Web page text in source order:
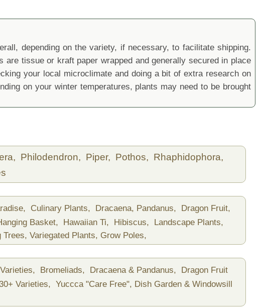
depending on the variety, if necessary, to facilitate shipping.
tissue or kraft paper wrapped and generally secured in place
your local microclimate and doing a bit of extra research on
on your winter temperatures, plants may need to be brought
Philodendron, Piper, Pothos, Rhaphidophora,
Culinary Plants, Dracaena, Pandanus,
Dragon Fruit,
Basket, Hawaiian Ti, Hibiscus,
Landscape Plants,
Trees, Variegated Plants, Grow Poles,
Bromeliads, Dracaena & Pandanus,
Dragon Fruit
Varieties, Yuccca "Care Free", Dish Garden & Windowsill